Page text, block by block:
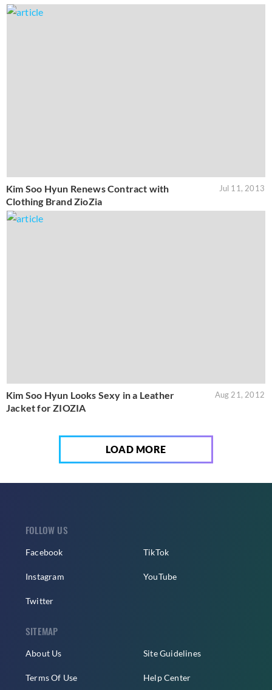
Kim Soo Hyun Renews Contract with
Clothing Brand ZioZia
Jul 11, 2013
Kim Soo Hyun Looks Sexy in a Leather
Jacket for ZIOZIA
Aug 21, 2012
LOAD MORE
FOLLOW US
Facebook
Instagram
Twitter
TikTok
YouTube
SITEMAP
About Us
Terms Of Use
Site Guidelines
Help Center